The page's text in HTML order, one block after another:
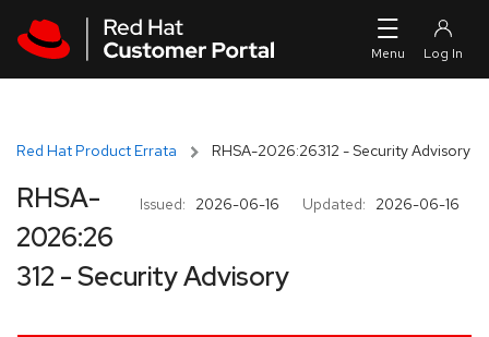
Red Hat Product Errata RHSA-2026:26312 - Security Advisory
Issued: 2026-06-16 Updated: 2026-06-16
RHSA-
2026:26
312 - Security Advisory